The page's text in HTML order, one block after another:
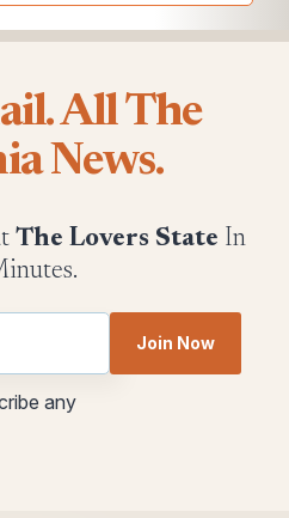
All The
News.
The Lovers State In
Join Now
any